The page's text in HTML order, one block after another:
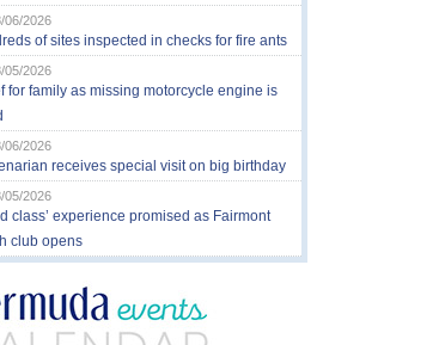
06/2026
of sites inspected in checks for fire ants
05/2026
for family as missing motorcycle engine is
06/2026
receives special visit on big birthday
05/2026
class’ experience promised as Fairmont
club opens